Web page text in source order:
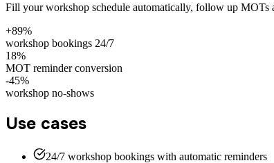
Fill your workshop schedule automatically, follow up MOTs
+89%
workshop bookings 24/7
18%
MOT reminder conversion
-45%
workshop no-shows
Use cases
24/7 workshop bookings with automatic reminders